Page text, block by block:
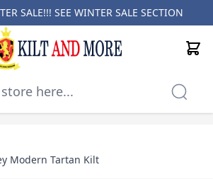
SALE!!! SEE WINTER SALE SECTION
Cart
Modern Tartan Kilt